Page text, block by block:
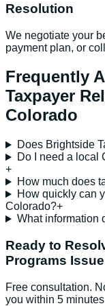
Resolution
We negotiate your
payment plan, or
Frequently
Taxpayer
Colorado
Does Brightside
Do I need a local
+
How much does
How quickly can
Colorado?+
What information
Ready to
Programs
Free consultation.
you within 5